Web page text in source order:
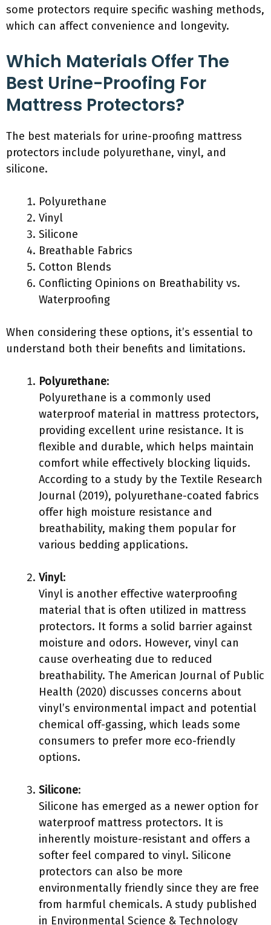
some protectors require specific washing methods,
which can affect convenience and longevity.
Which Materials Offer The
Best Urine-Proofing For
Mattress Protectors?
The best materials for urine-proofing mattress
protectors include polyurethane, vinyl, and
silicone.
Polyurethane
Vinyl
Silicone
Breathable Fabrics
Cotton Blends
Conflicting Opinions on Breathability vs.
Waterproofing
When considering these options, it’s essential to
understand both their benefits and limitations.
Polyurethane:
Polyurethane is a commonly used
waterproof material in mattress protectors,
providing excellent urine resistance. It is
flexible and durable, which helps maintain
comfort while effectively blocking liquids.
According to a study by the Textile Research
Journal (2019), polyurethane-coated fabrics
offer high moisture resistance and
breathability, making them popular for
various bedding applications.
Vinyl:
Vinyl is another effective waterproofing
material that is often utilized in mattress
protectors. It forms a solid barrier against
moisture and odors. However, vinyl can
cause overheating due to reduced
breathability. The American Journal of Public
Health (2020) discusses concerns about
vinyl’s environmental impact and potential
chemical off-gassing, which leads some
consumers to prefer more eco-friendly
options.
Silicone:
Silicone has emerged as a newer option for
waterproof mattress protectors. It is
inherently moisture-resistant and offers a
softer feel compared to vinyl. Silicone
protectors can also be more
environmentally friendly since they are free
from harmful chemicals. A study published
in Environmental Science & Technology